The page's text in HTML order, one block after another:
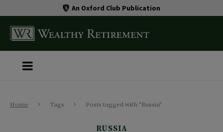
An Oxford Club Publication
Home Tags Posts tagged with "Russia"
RUSSIA